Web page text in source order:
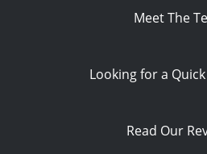
Meet The
Looking for a Quick
Read Our